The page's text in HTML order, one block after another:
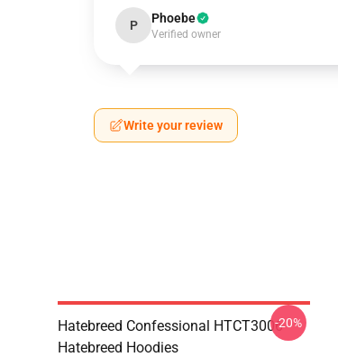
P Phoebe
Verified owner
Write your review
Hatebreed Confessional HTCT3006
Hatebreed Hoodies
-20%